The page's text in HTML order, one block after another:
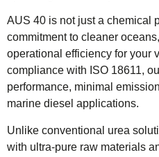
AUS 40 is not just a chemical
commitment to cleaner
operational efficiency for your
compliance with ISO 18611,
performance, minimal
marine diesel applications.
Unlike conventional urea
with ultra-pure raw materials